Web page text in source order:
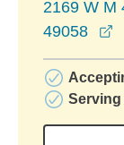
2169 W M
49058
Serving